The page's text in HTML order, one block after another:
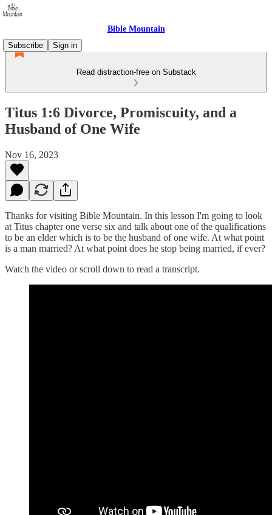
Bible Mountain
Subscribe
Sign in
Read distraction-free on Substack
Titus 1:6 Divorce, Promiscuity, and a
Husband of One Wife
Nov 16, 2023
Thanks for visiting Bible Mountain. In this lesson I'm going to look
at Titus chapter one verse six and talk about one of the qualifications
to be an elder which is to be the husband of one wife. At what point
is a man married? At what point does he stop being married, if ever?
Watch the video or scroll down to read a transcript.